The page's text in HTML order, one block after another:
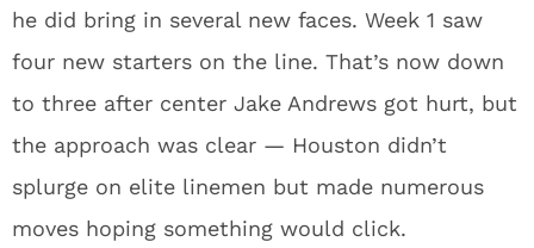
he did bring in several new faces. Week 1 saw
four new starters on the line. That’s now down
to three after center Jake Andrews got hurt, but
the approach was clear — Houston didn’t
splurge on elite linemen but made numerous
moves hoping something would click.